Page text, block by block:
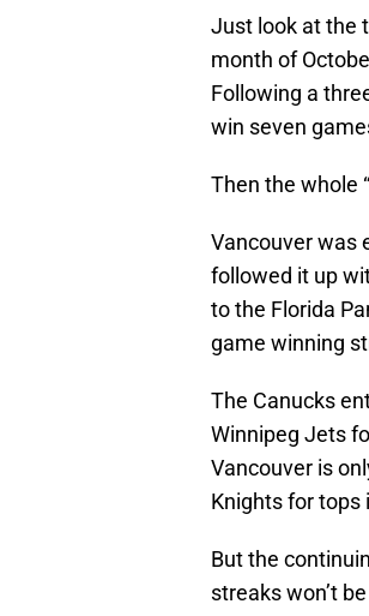
Just look at the
month of
Following a
win seven
Then the whole
Vancouver was
followed it up
to the Florida
game winning
The Canucks
Winnipeg Jets
Vancouver is
Knights for tops
But the
streaks won’t